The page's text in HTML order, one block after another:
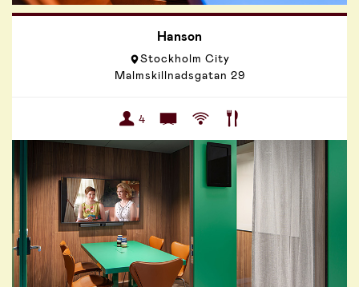
Hanson
Stockholm City
Malmskillnadsgatan 29
4